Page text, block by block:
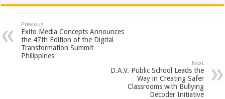
at
sA
p
p
e
b
o
o
tt
er
er
es
t
ar
e
Previous
Exito Media Concepts Announces
the 47th Edition of the Digital
Transformation Summit
Philippines
Next
D.A.V. Public School Leads the
Way in Creating Safer
Classrooms with Bullying
Decoder Initiative